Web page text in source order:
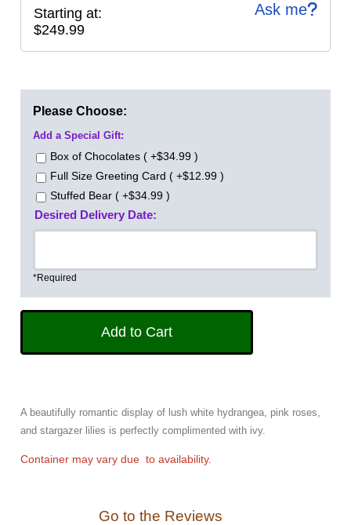
Ask me
Starting at:
$249.99
Please Choose:
Add a Special Gift:
Box of Chocolates ( +$34.99 )
Full Size Greeting Card ( +$12.99 )
Stuffed Bear ( +$34.99 )
Desired Delivery Date:
*Required
A beautifully romantic display of lush white hydrangea, pink roses,
and stargazer lilies is perfectly complimented with ivy.
Container may vary due to availability.
Go to the Reviews